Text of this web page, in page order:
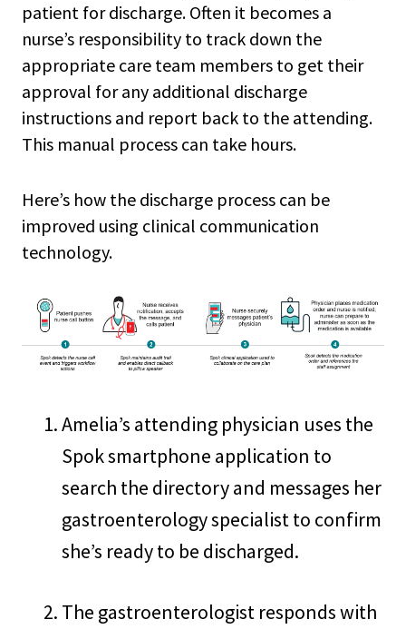
patient for discharge. Often it becomes a
nurse’s responsibility to track down the
appropriate care team members to get their
approval for any additional discharge
instructions and report back to the attending.
This manual process can take hours.
Here’s how the discharge process can be
improved using clinical communication
technology.
Amelia’s attending physician uses the
Spok smartphone application to
search the directory and messages her
gastroenterology specialist to confirm
she’s ready to be discharged.
The gastroenterologist responds with